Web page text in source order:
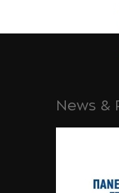
News &